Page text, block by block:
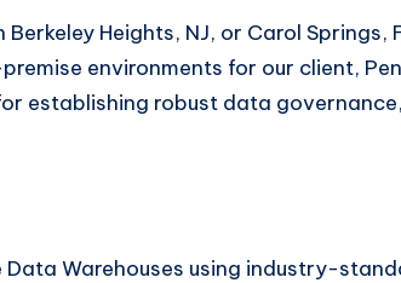
Heights, NJ, or Carol Springs,
environments for our client,
establishing robust data
Warehouses using industry-